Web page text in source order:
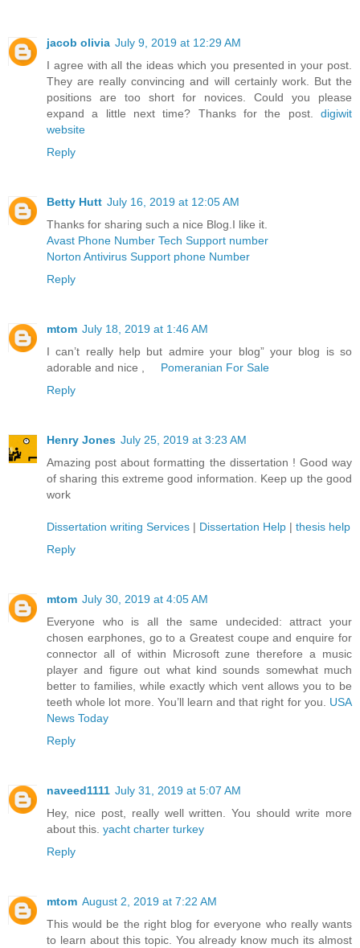
jacob olivia July 9, 2019 at 12:29 AM
I agree with all the ideas which you presented in your post.
They are really convincing and will certainly work. But the
positions are too short for novices. Could you please
expand a little next time? Thanks for the post. digiwit
website
Reply
Betty Hutt July 16, 2019 at 12:05 AM
Thanks for sharing such a nice Blog.I like it.
Avast Phone Number Tech Support number
Norton Antivirus Support phone Number
Reply
mtom July 18, 2019 at 1:46 AM
I can’t really help but admire your blog” your blog is so
adorable and nice , Pomeranian For Sale
Reply
Henry Jones July 25, 2019 at 3:23 AM
Amazing post about formatting the dissertation ! Good way
of sharing this extreme good information. Keep up the good
work
Dissertation writing Services | Dissertation Help | thesis help
Reply
mtom July 30, 2019 at 4:05 AM
Everyone who is all the same undecided: attract your
chosen earphones, go to a Greatest coupe and enquire for
connector all of within Microsoft zune therefore a music
player and figure out what kind sounds somewhat much
better to families, while exactly which vent allows you to be
teeth whole lot more. You’ll learn and that right for you. USA
News Today
Reply
naveed1111 July 31, 2019 at 5:07 AM
Hey, nice post, really well written. You should write more
about this. yacht charter turkey
Reply
mtom August 2, 2019 at 7:22 AM
This would be the right blog for everyone who really wants
to learn about this topic. You already know much its almost